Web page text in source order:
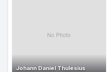
Johann Daniel Thulesius